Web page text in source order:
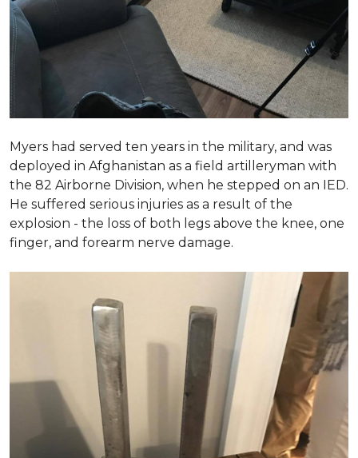
Myers had served ten years in the military, and was
deployed in Afghanistan as a field artilleryman with
the 82 Airborne Division, when he stepped on an IED.
He suffered serious injuries as a result of the
explosion - the loss of both legs above the knee, one
finger, and forearm nerve damage.